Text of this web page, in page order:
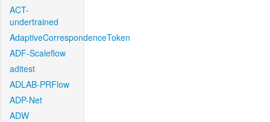
ACT-
undertrained
AdaptiveCorrespondenceToken
ADF-Scaleflow
aditest
ADLAB-PRFlow
ADP-Net
ADW